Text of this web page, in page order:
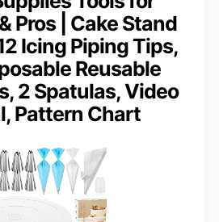
Pros | Cake Stand
Icing Piping Tips,
Reusable
2 Spatulas, Video
Pattern Chart